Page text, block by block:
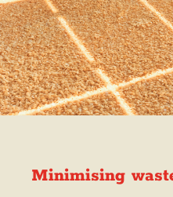
Minimising